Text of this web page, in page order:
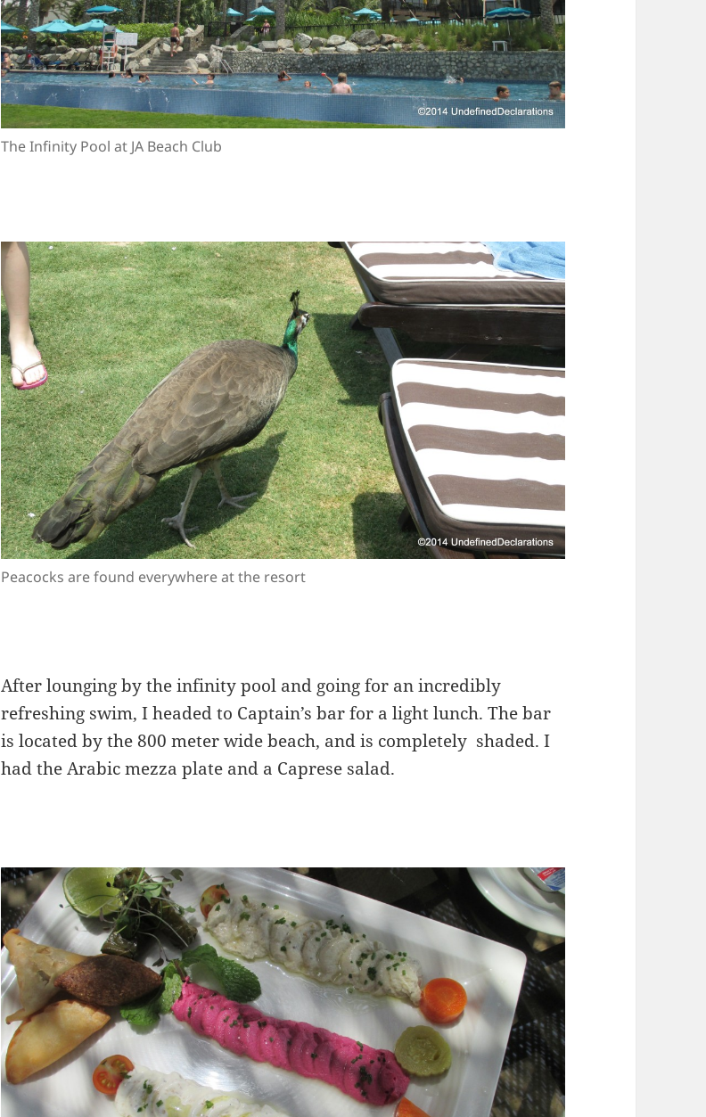
The Infinity Pool at JA Beach Club
Peacocks are found everywhere at the resort
After lounging by the infinity pool and going for an incredibly
refreshing swim, I headed to Captain’s bar for a light lunch. The bar
is located by the 800 meter wide beach, and is completely shaded. I
had the Arabic mezza plate and a Caprese salad.